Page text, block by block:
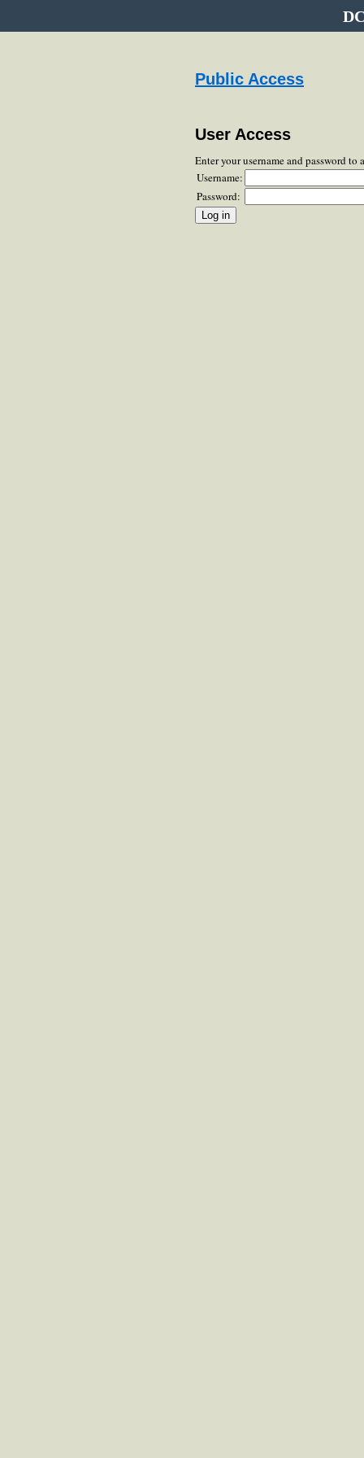
Public Access
User Access
Enter your username and password to
Username:
Password: